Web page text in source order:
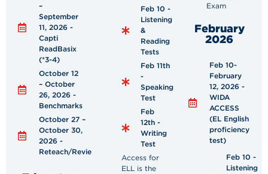
–
September
11, 2026 -
Capti
ReadBasix
(*3-4)
October 12
– October
26, 2026 -
Benchmarks
October 27 –
October 30,
2026 -
Reteach/Review
Feb 10 -
Listening
&
Reading
Tests
Feb 11th
-
Speaking
Test
Feb
12th -
Writing
Test
Access for
ELL is the
Exam
February
2026
Feb 10-
February
12, 2026 -
WIDA
ACCESS
(EL English
proficiency
test)
Feb 10 -
Listening